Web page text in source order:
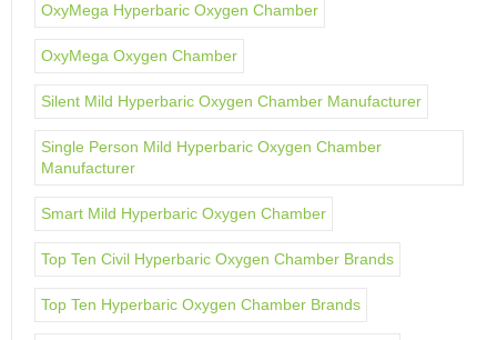
OxyMega Hyperbaric Oxygen Chamber
OxyMega Oxygen Chamber
Silent Mild Hyperbaric Oxygen Chamber Manufacturer
Single Person Mild Hyperbaric Oxygen Chamber
Manufacturer
Smart Mild Hyperbaric Oxygen Chamber
Top Ten Civil Hyperbaric Oxygen Chamber Brands
Top Ten Hyperbaric Oxygen Chamber Brands